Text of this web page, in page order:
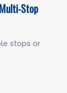
Stop
stops or